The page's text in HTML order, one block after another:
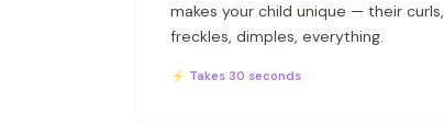
makes your child unique — their curls,
freckles, dimples, everything.
⚡ Takes 30 seconds